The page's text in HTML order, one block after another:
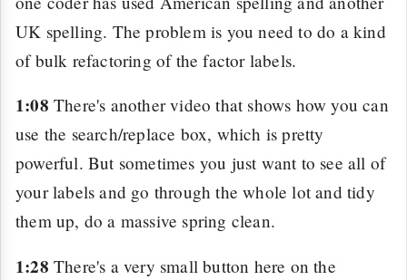
UK spelling. The problem is you need to do a kind
of bulk refactoring of the factor labels.
1:08 There's another video that shows how you can
use the search/replace box, which is pretty
powerful. But sometimes you just want to see all of
your labels and go through the whole lot and tidy
them up, do a massive spring clean.
1:28 There's a very small button here on the